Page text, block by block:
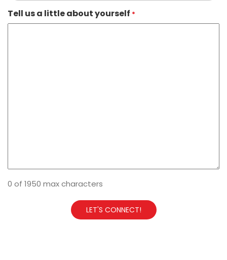
Tell us a little about yourself *
0 of 1950 max characters